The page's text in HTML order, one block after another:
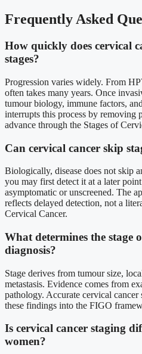
Frequently Asked
How quickly does cervical
stages?
Progression varies widely. From
often takes many years. Once
tumour biology, immune factors,
interrupts this process by removing
advance through the Stages of
Can cervical cancer skip
Biologically, disease does not skip
you may first detect it at a later
asymptomatic or unscreened. The
reflects delayed detection, not a
Cervical Cancer.
What determines the stage
diagnosis?
Stage derives from tumour size,
metastasis. Evidence comes from
pathology. Accurate cervical
these findings into the FIGO
Is cervical cancer staging
women?